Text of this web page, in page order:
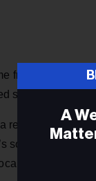
friends, co-
singer/songwriter.
relationship
soothing / Make
delivery and
A